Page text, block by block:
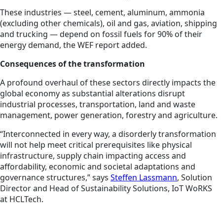
These industries — steel, cement, aluminum, ammonia
(excluding other chemicals), oil and gas, aviation, shipping
and trucking — depend on fossil fuels for 90% of their
energy demand, the WEF report added.
Consequences of the transformation
A profound overhaul of these sectors directly impacts the
global economy as substantial alterations disrupt
industrial processes, transportation, land and waste
management, power generation, forestry and agriculture.
“Interconnected in every way, a disorderly transformation
will not help meet critical prerequisites like physical
infrastructure, supply chain impacting access and
affordability, economic and societal adaptations and
governance structures,” says Steffen Lassmann, Solution
Director and Head of Sustainability Solutions, IoT WoRKS
at HCLTech.